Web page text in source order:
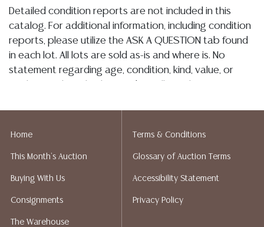
Detailed condition reports are not included in this
catalog. For additional information, including condition
reports, please utilize the ASK A QUESTION tab found
in each lot. All lots are sold as-is and where is. No
statement regarding age, condition, kind, value, or
implied warranty, representation, or assumption of
does not give refunds based on condition. Austin
Auction Gallery does not perform any shipping or
shippers who gladly provide quotes prior to your
bidding. Please visit our webpage for a list of
Home
This Month's Auction
Buying With Us
Consignments
The Warehouse
Terms & Conditions
Glossary of Auction Terms
Accessibility Statement
Privacy Policy